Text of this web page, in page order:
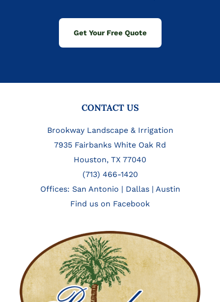
Get Your Free Quote
CONTACT US
Brookway Landscape & Irrigation
7935 Fairbanks White Oak Rd
Houston, TX 77040
(713) 466-1420
Offices: San Antonio | Dallas| Austin
Find us on Facebook